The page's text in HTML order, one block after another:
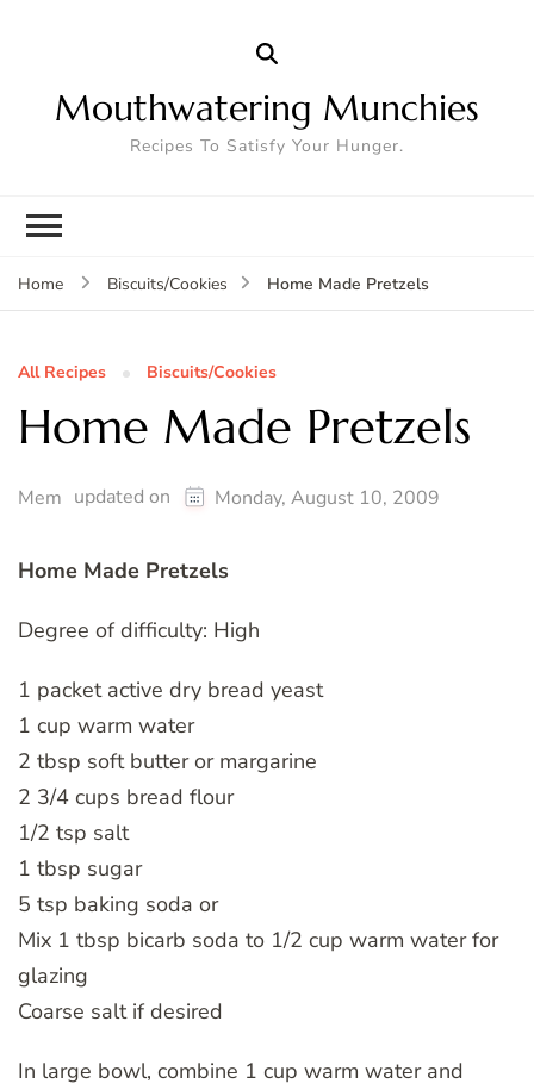
Mouthwatering Munchies
Recipes To Satisfy Your Hunger.
Home Biscuits/Cookies Home Made Pretzels
All Recipes Biscuits/Cookies
Home Made Pretzels
Mem updated on Monday, August 10, 2009
Home Made Pretzels
Degree of difficulty: High
1 packet active dry bread yeast
1 cup warm water
2 tbsp soft butter or margarine
2 3/4 cups bread flour
1/2 tsp salt
1 tbsp sugar
5 tsp baking soda or
Mix 1 tbsp bicarb soda to 1/2 cup warm water for
glazing
Coarse salt if desired
In large bowl, combine 1 cup warm water and